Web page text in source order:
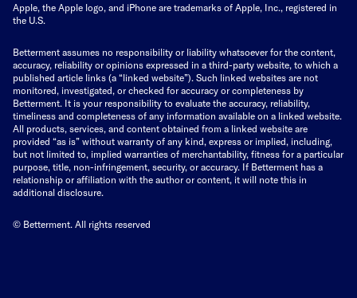
Apple, the Apple logo, and iPhone are trademarks of Apple, Inc., registered in
the U.S.
Betterment assumes no responsibility or liability whatsoever for the content,
accuracy, reliability or opinions expressed in a third-party website, to which a
published article links (a “linked website”). Such linked websites are not
monitored, investigated, or checked for accuracy or completeness by
Betterment. It is your responsibility to evaluate the accuracy, reliability,
timeliness and completeness of any information available on a linked website.
All products, services, and content obtained from a linked website are
provided “as is” without warranty of any kind, express or implied, including,
but not limited to, implied warranties of merchantability, fitness for a particular
purpose, title, non-infringement, security, or accuracy. If Betterment has a
relationship or affiliation with the author or content, it will note this in
additional disclosure.
© Betterment. All rights reserved